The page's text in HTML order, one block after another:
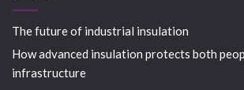
The future of industrial insulation
How advanced insulation protects both
infrastructure